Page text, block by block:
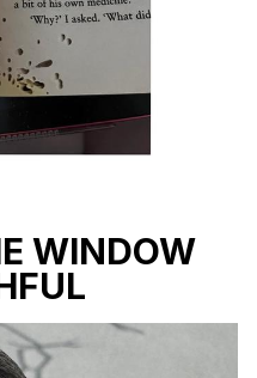
WINDOW